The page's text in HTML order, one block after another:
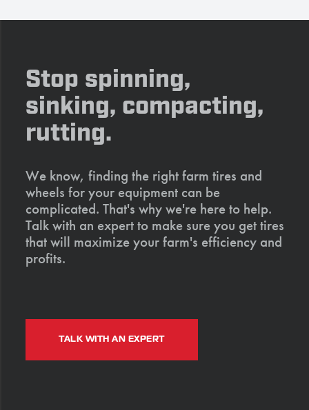
Stop spinning,
sinking, compacting,
rutting.
We know, finding the right farm tires and
wheels for your equipment can be
complicated. That's why we're here to help.
Talk with an expert to make sure you get tires
that will maximize your farm's efficiency and
profits.
TALK WITH AN EXPERT